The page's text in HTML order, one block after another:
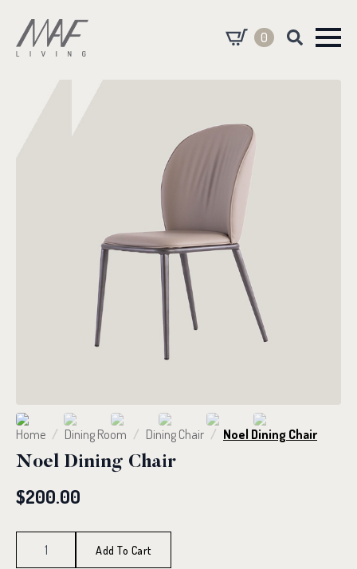
0
Home Dining Room Dining Chair Noel Dining Chair
Noel Dining Chair
$200.00
Noel
Dining
Add To Cart